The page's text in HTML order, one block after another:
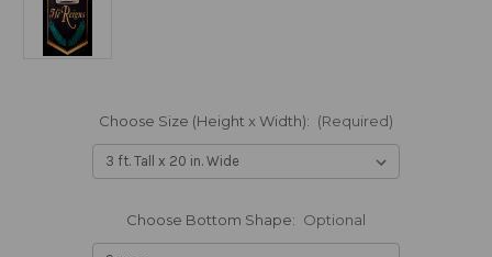
Choose Size (Height x Width): (Required)
Choose Bottom Shape: Optional